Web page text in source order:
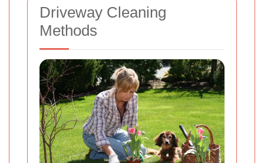
Driveway Cleaning
Methods